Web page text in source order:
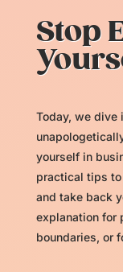
Stop
Today, we dive
yourself in
practical tips
and take back
explanation for
boundaries, or